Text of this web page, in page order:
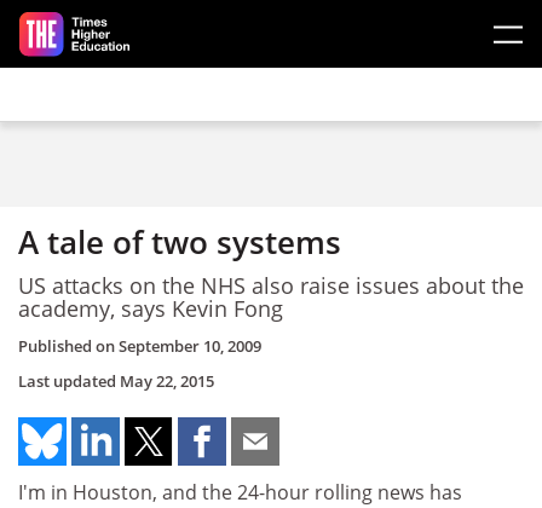
Skip to main content
A tale of two systems
US attacks on the NHS also raise issues about the
academy, says Kevin Fong
Published onSeptember 10, 2009
Last updated May 22, 2015
I'm in Houston, and the 24-hour rolling news has